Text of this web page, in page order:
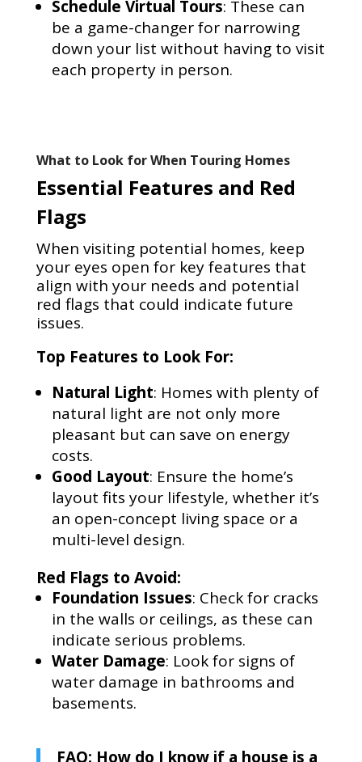
Schedule Virtual Tours: These can
be a game-changer for narrowing
down your list without having to visit
each property in person.
What to Look for When Touring Homes
Essential Features and Red
Flags
When visiting potential homes, keep
your eyes open for key features that
align with your needs and potential
red flags that could indicate future
issues.
Top Features to Look For:
Natural Light: Homes with plenty of
natural light are not only more
pleasant but can save on energy
costs.
Good Layout: Ensure the home’s
layout fits your lifestyle, whether it’s
an open-concept living space or a
multi-level design.
Red Flags to Avoid:
Foundation Issues: Check for cracks
in the walls or ceilings, as these can
indicate serious problems.
Water Damage: Look for signs of
water damage in bathrooms and
basements.
FAQ: How do I know if a house is a